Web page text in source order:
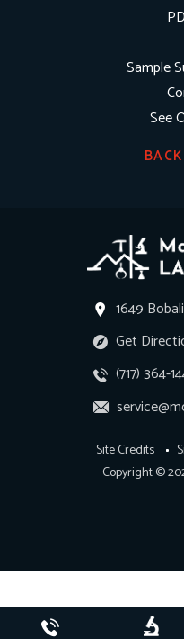
Sample
See
1649
Get
(717) 364-
Site Credits
Copyright ©